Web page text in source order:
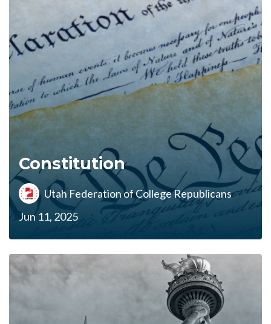
Constitution
Utah Federation of College Republicans
Jun 11, 2025